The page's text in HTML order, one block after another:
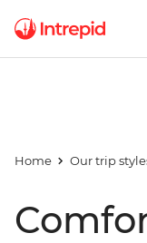
Home Our trip